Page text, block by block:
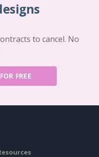
to cancel. No
FREE